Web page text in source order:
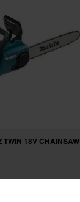
TWIN 18V CHAINSAW